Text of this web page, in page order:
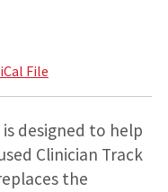
iCal File
designed to help
Clinician Track
the